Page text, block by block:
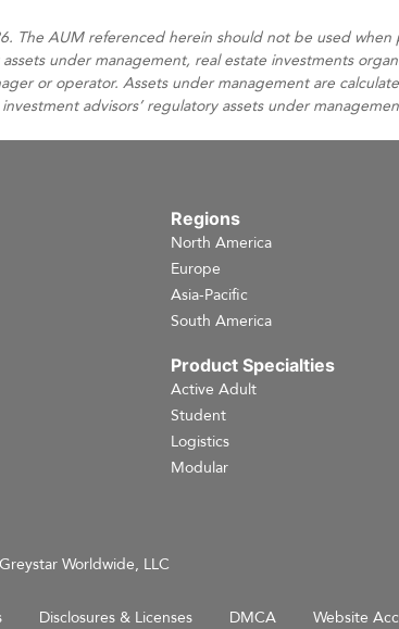
The AUM referenced herein should not be used
under management, real estate investments
or operator. Assets under management are
advisors’ regulatory assets under
Regions
North America
Europe
Asia-Pacific
South America
Product Specialties
Active Adult
Student
Logistics
Modular
Worldwide, LLC
Disclosures & Licenses DMCA Website